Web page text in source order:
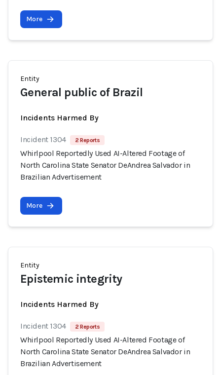
More
Entity
General public of Brazil
Incidents Harmed By
Incident 1304 2 Reports
Whirlpool Reportedly Used AI-Altered Footage of
North Carolina State Senator DeAndrea Salvador in
Brazilian Advertisement
More
Entity
Epistemic integrity
Incidents Harmed By
Incident 1304 2 Reports
Whirlpool Reportedly Used AI-Altered Footage of
North Carolina State Senator DeAndrea Salvador in
Brazilian Advertisement